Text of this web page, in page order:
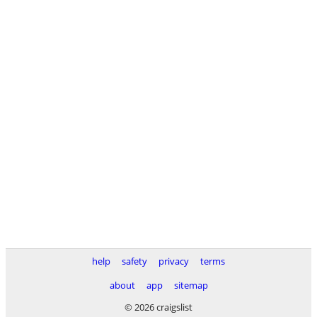
help safety privacy
terms
about
app
sitemap
© 2026 craigslist